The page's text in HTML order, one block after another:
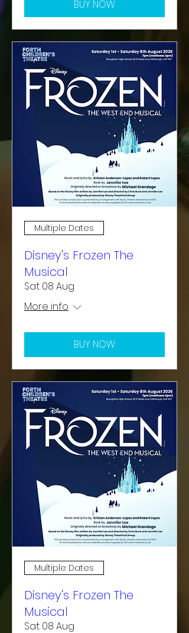
BUY NOW
Multiple Dates
Disney's Frozen The
Musical
Sat 08 Aug
More info
BUY NOW
Multiple Dates
Disney's Frozen The
Musical
Sat 08 Aug